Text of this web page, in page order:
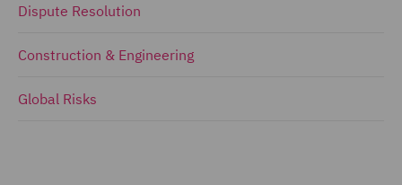
Dispute Resolution
Construction & Engineering
Global Risks